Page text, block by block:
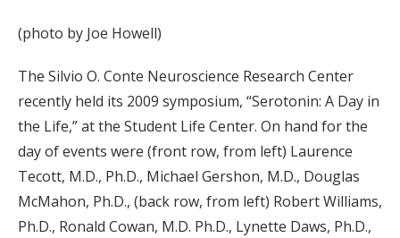
(photo by Joe Howell)
The Silvio O. Conte Neuroscience Research Center
recently held its 2009 symposium, “Serotonin: A Day in
the Life,” at the Student Life Center. On hand for the
day of events were (front row, from left) Laurence
Tecott, M.D., Ph.D., Michael Gershon, M.D., Douglas
McMahon, Ph.D., (back row, from left) Robert Williams,
Ph.D., Ronald Cowan, M.D. Ph.D., Lynette Daws, Ph.D.,